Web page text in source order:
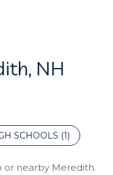
NH
SCHOOLS (1)
or nearby Meredith.